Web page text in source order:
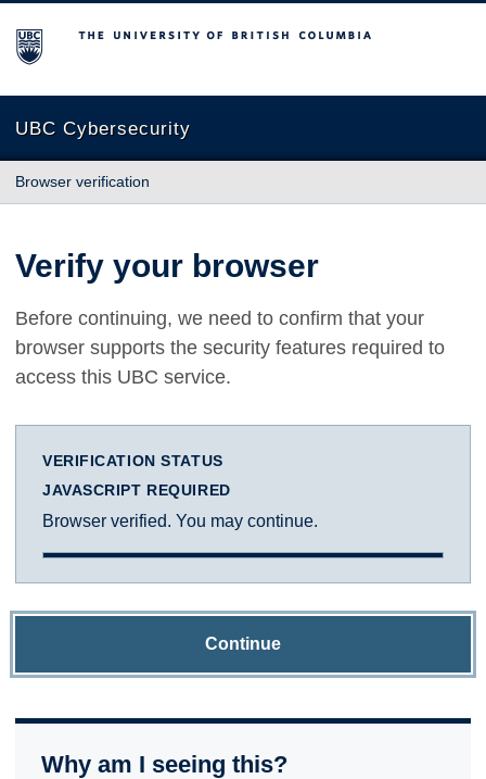
The University of British Columbia
UBC Cybersecurity
Browser verification
Verify your browser
Before continuing, we need to confirm that your
browser supports the security features required to
access this UBC service.
VERIFICATION STATUS
JAVASCRIPT REQUIRED
Browser verified. You may continue.
Continue
Why am I seeing this?